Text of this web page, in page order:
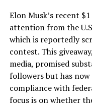
Elon Musk’s recent
attention from the
which is reportedly
contest. This
media, promised
followers but has
compliance with
focus is on whether